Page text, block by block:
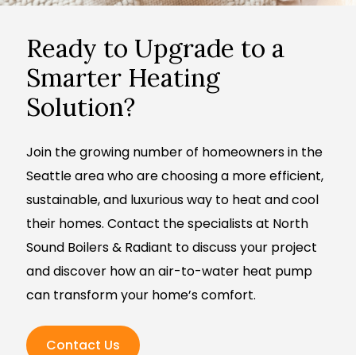
Ready to Upgrade to a
Smarter Heating
Solution?
Join the growing number of homeowners in the
Seattle area who are choosing a more efficient,
sustainable, and luxurious way to heat and cool
their homes. Contact the specialists at North
Sound Boilers & Radiant to discuss your project
and discover how an air-to-water heat pump
can transform your home’s comfort.
Contact Us